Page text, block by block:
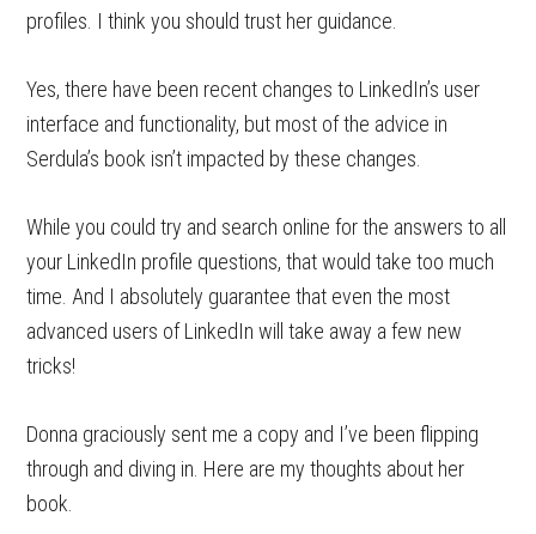
profiles. I think you should trust her guidance.
Yes, there have been recent changes to LinkedIn’s user
interface and functionality, but most of the advice in
Serdula’s book isn’t impacted by these changes.
While you could try and search online for the answers to all
your LinkedIn profile questions, that would take too much
time. And I absolutely guarantee that even the most
advanced users of LinkedIn will take away a few new
tricks!
Donna graciously sent me a copy and I’ve been flipping
through and diving in. Here are my thoughts about her
book.